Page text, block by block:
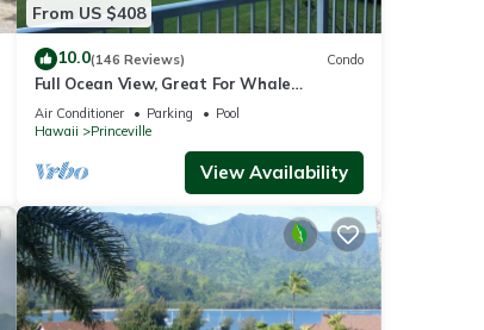
From US $408
10.0(146 Reviews) Condo
Full Ocean View, Great For Whale
Watching
Air Conditioner Parking
Pool
Hawaii
Princeville
View Availability